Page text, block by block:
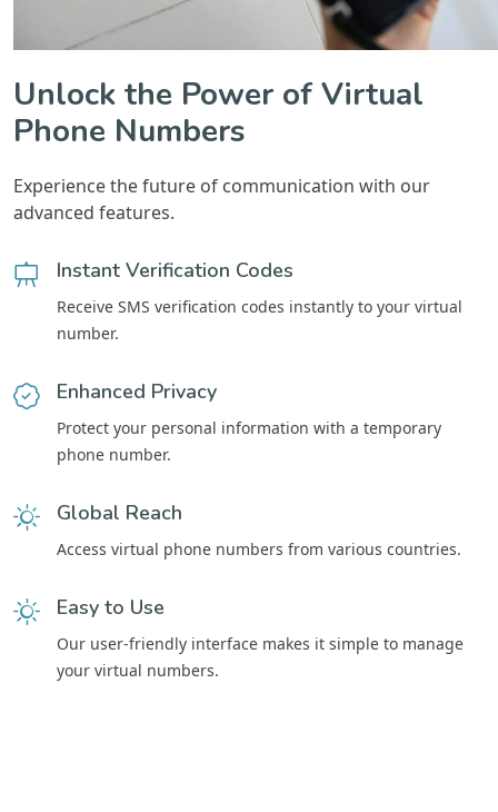
Unlock the Power of Virtual
Phone Numbers
Experience the future of communication with our
advanced features.
Instant Verification Codes
Receive SMS verification codes instantly to your virtual
number.
Enhanced Privacy
Protect your personal information with a temporary
phone number.
Global Reach
Access virtual phone numbers from various countries.
Easy to Use
Our user-friendly interface makes it simple to manage
your virtual numbers.